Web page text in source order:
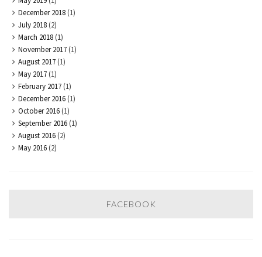
December 2018(1)
July 2018(2)
March 2018(1)
November 2017(1)
August 2017(1)
May 2017(1)
February 2017(1)
December 2016(1)
October 2016(1)
September 2016(1)
August 2016(2)
May 2016(2)
FACEBOOK